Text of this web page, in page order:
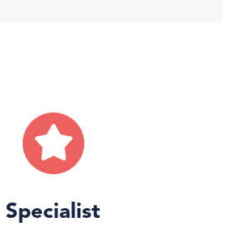
Specialist